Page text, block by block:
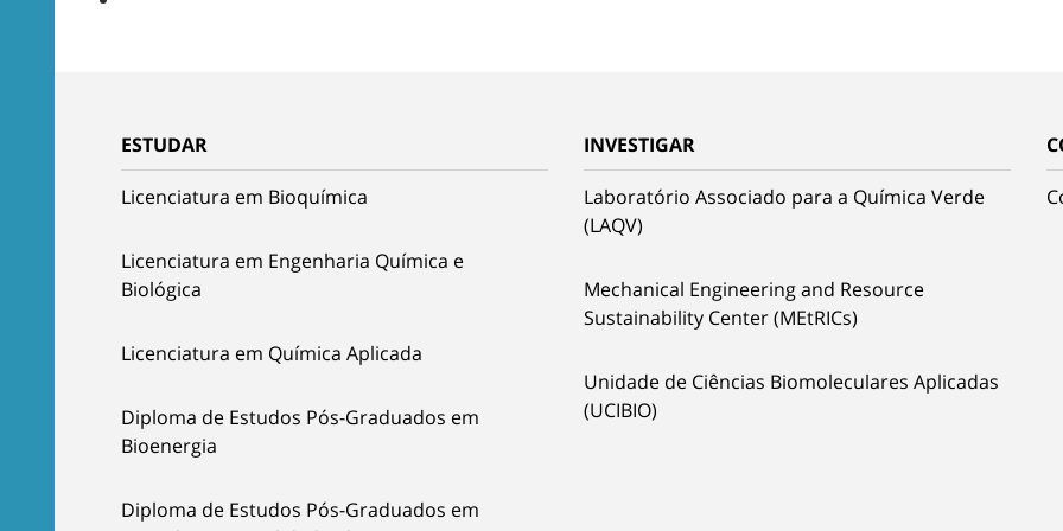
ESTUDAR
Licenciatura em Bioquímica
Licenciatura em Engenharia Química e
Biológica
Licenciatura em Química Aplicada
Diploma de Estudos Pós-Graduados em
Bioenergia
Diploma de Estudos Pós-Graduados em
INVESTIGAR
Laboratório Associado para a Química Verde
(LAQV)
Mechanical Engineering and Resource
Sustainability Center (MEtRICs)
Unidade de Ciências Biomoleculares Aplicadas
(UCIBIO)